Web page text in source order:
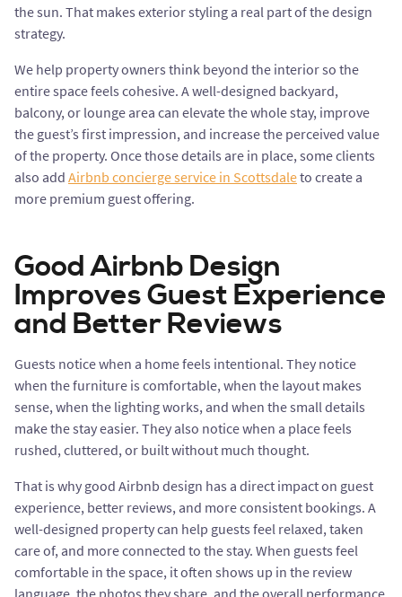
the sun. That makes exterior styling a real part of the design
strategy.
We help property owners think beyond the interior so the
entire space feels cohesive. A well-designed backyard,
balcony, or lounge area can elevate the whole stay, improve
the guest’s first impression, and increase the perceived value
of the property. Once those details are in place, some clients
also add Airbnb concierge service in Scottsdaleto create a
more premium guest offering.
Good Airbnb Design
Improves Guest Experience
and Better Reviews
Guests notice when a home feels intentional. They notice
when the furniture is comfortable, when the layout makes
sense, when the lighting works, and when the small details
make the stay easier. They also notice when a place feels
rushed, cluttered, or built without much thought.
That is why good Airbnb design has a direct impact on guest
experience, better reviews, and more consistent bookings. A
well-designed property can help guests feel relaxed, taken
care of, and more connected to the stay. When guests feel
comfortable in the space, it often shows up in the review
language, the photos they share, and the overall performance